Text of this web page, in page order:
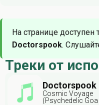
На странице доступен
Doctorspook.
Треки от
Doctorspook
Cosmic Voyage
(Psychedelic